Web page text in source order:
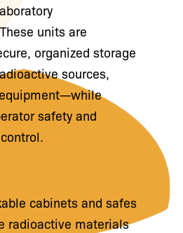
units are
organized storage
sources,
safety and
cabinets and safes
radioactive materials